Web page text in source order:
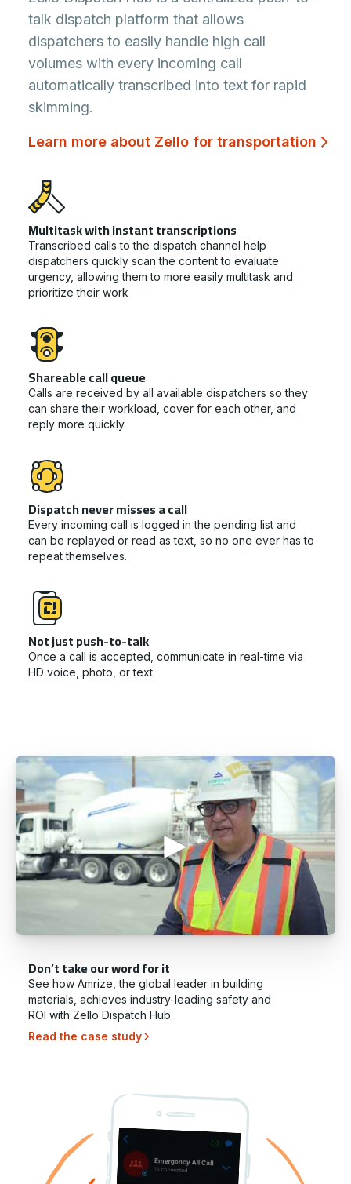
talk dispatch platform that allows
dispatchers to easily handle high call
volumes with every incoming call
automatically transcribed into text for rapid
skimming.
Learn more about Zello for transportation
Multitask with instant transcriptions
Transcribed calls to the dispatch channel help
dispatchers quickly scan the content to evaluate
urgency, allowing them to more easily multitask and
prioritize their work
Shareable call queue
Calls are received by all available dispatchers so they
can share their workload, cover for each other, and
reply more quickly.
Dispatch never misses a call
Every incoming call is logged in the pending list and
can be replayed or read as text, so no one ever has to
repeat themselves.
Not just push-to-talk
Once a call is accepted, communicate in real-time via
HD voice, photo, or text.
Don’t take our word for it
See how Amrize, the global leader in building
materials, achieves industry-leading safety and
ROI with Zello Dispatch Hub.
Read the case study